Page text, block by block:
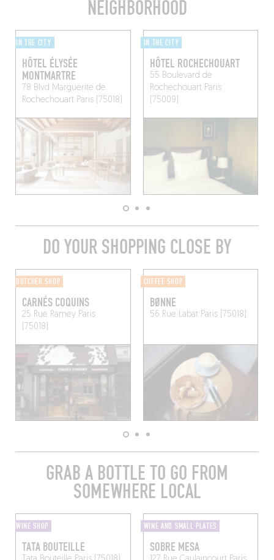
NEIGHBORHOOD
IN THE CITY
HÔTEL ÉLYSÉE
MONTMARTRE
78 Blvd Marguerite de
RochechouartParis (75018)
IN THE CITY
HÔTEL ROCHECHOUART
55 Boulevard de
RochechouartParis
(75009)
DO YOUR SHOPPING CLOSE BY
BUTCHER SHOP
CARNÉS COQUINS
25 Rue RameyParis
(75018)
COFFEE SHOP
BØNNE
56 Rue LabatParis (75018)
GRAB A BOTTLE TO GO FROM
SOMEWHERE LOCAL
WINE SHOP
TATA BOUTEILLE
WINE AND SMALL PLATES
SOBRE MESA